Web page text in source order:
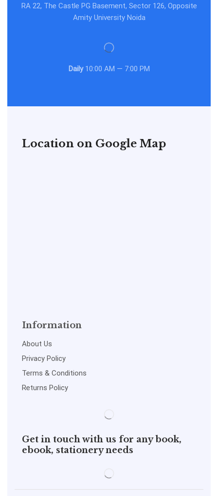
RA 22, The Castle PG Basement, Sector 126, Opposite
Amity University Noida
Daily10:00 AM — 7:00 PM
Location on Google Map
Information
About Us
Privacy Policy
Terms & Conditions
Returns Policy
Get in touch with us for any book,
ebook, stationery needs